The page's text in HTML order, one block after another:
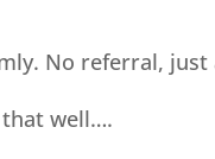
No referral,
well….